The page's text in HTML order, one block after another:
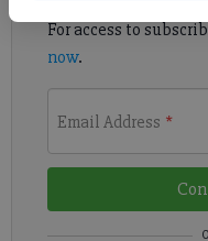
For access to
now.
Email Address *